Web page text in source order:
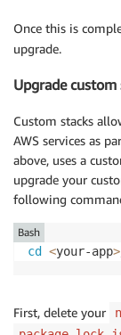
Once this is
upgrade.
Upgrade custom
Custom stacks
AWS services as
above, uses a
upgrade your
following
cd <your-app>
Bash
First, delete your